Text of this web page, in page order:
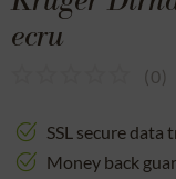
ecru
(0)
SSL secure data
Money back